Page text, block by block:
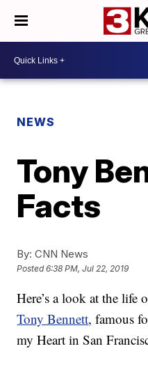
NEWS
Tony
Facts
By: CNN News
Posted6:38 PM, Jul 22, 2019
Here’s a look at the
Tony Bennett, famous
my Heart in San